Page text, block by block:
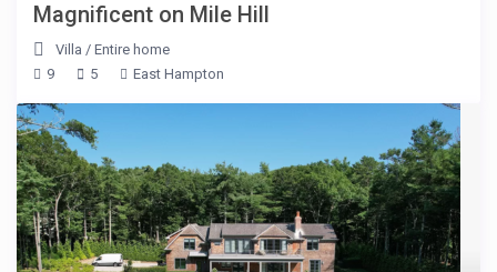
Magnificent on Mile Hill
Villa /Entire home
9
5 East Hampton